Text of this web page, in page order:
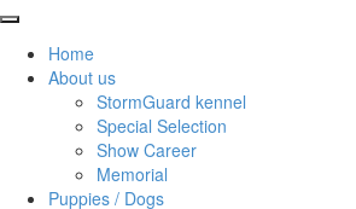
Home
About us
StormGuard kennel
Special Selection
Show Career
Memorial
Puppies / Dogs